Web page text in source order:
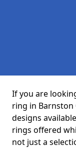
If you are
ring in Barnston
designs
rings offered
not just a